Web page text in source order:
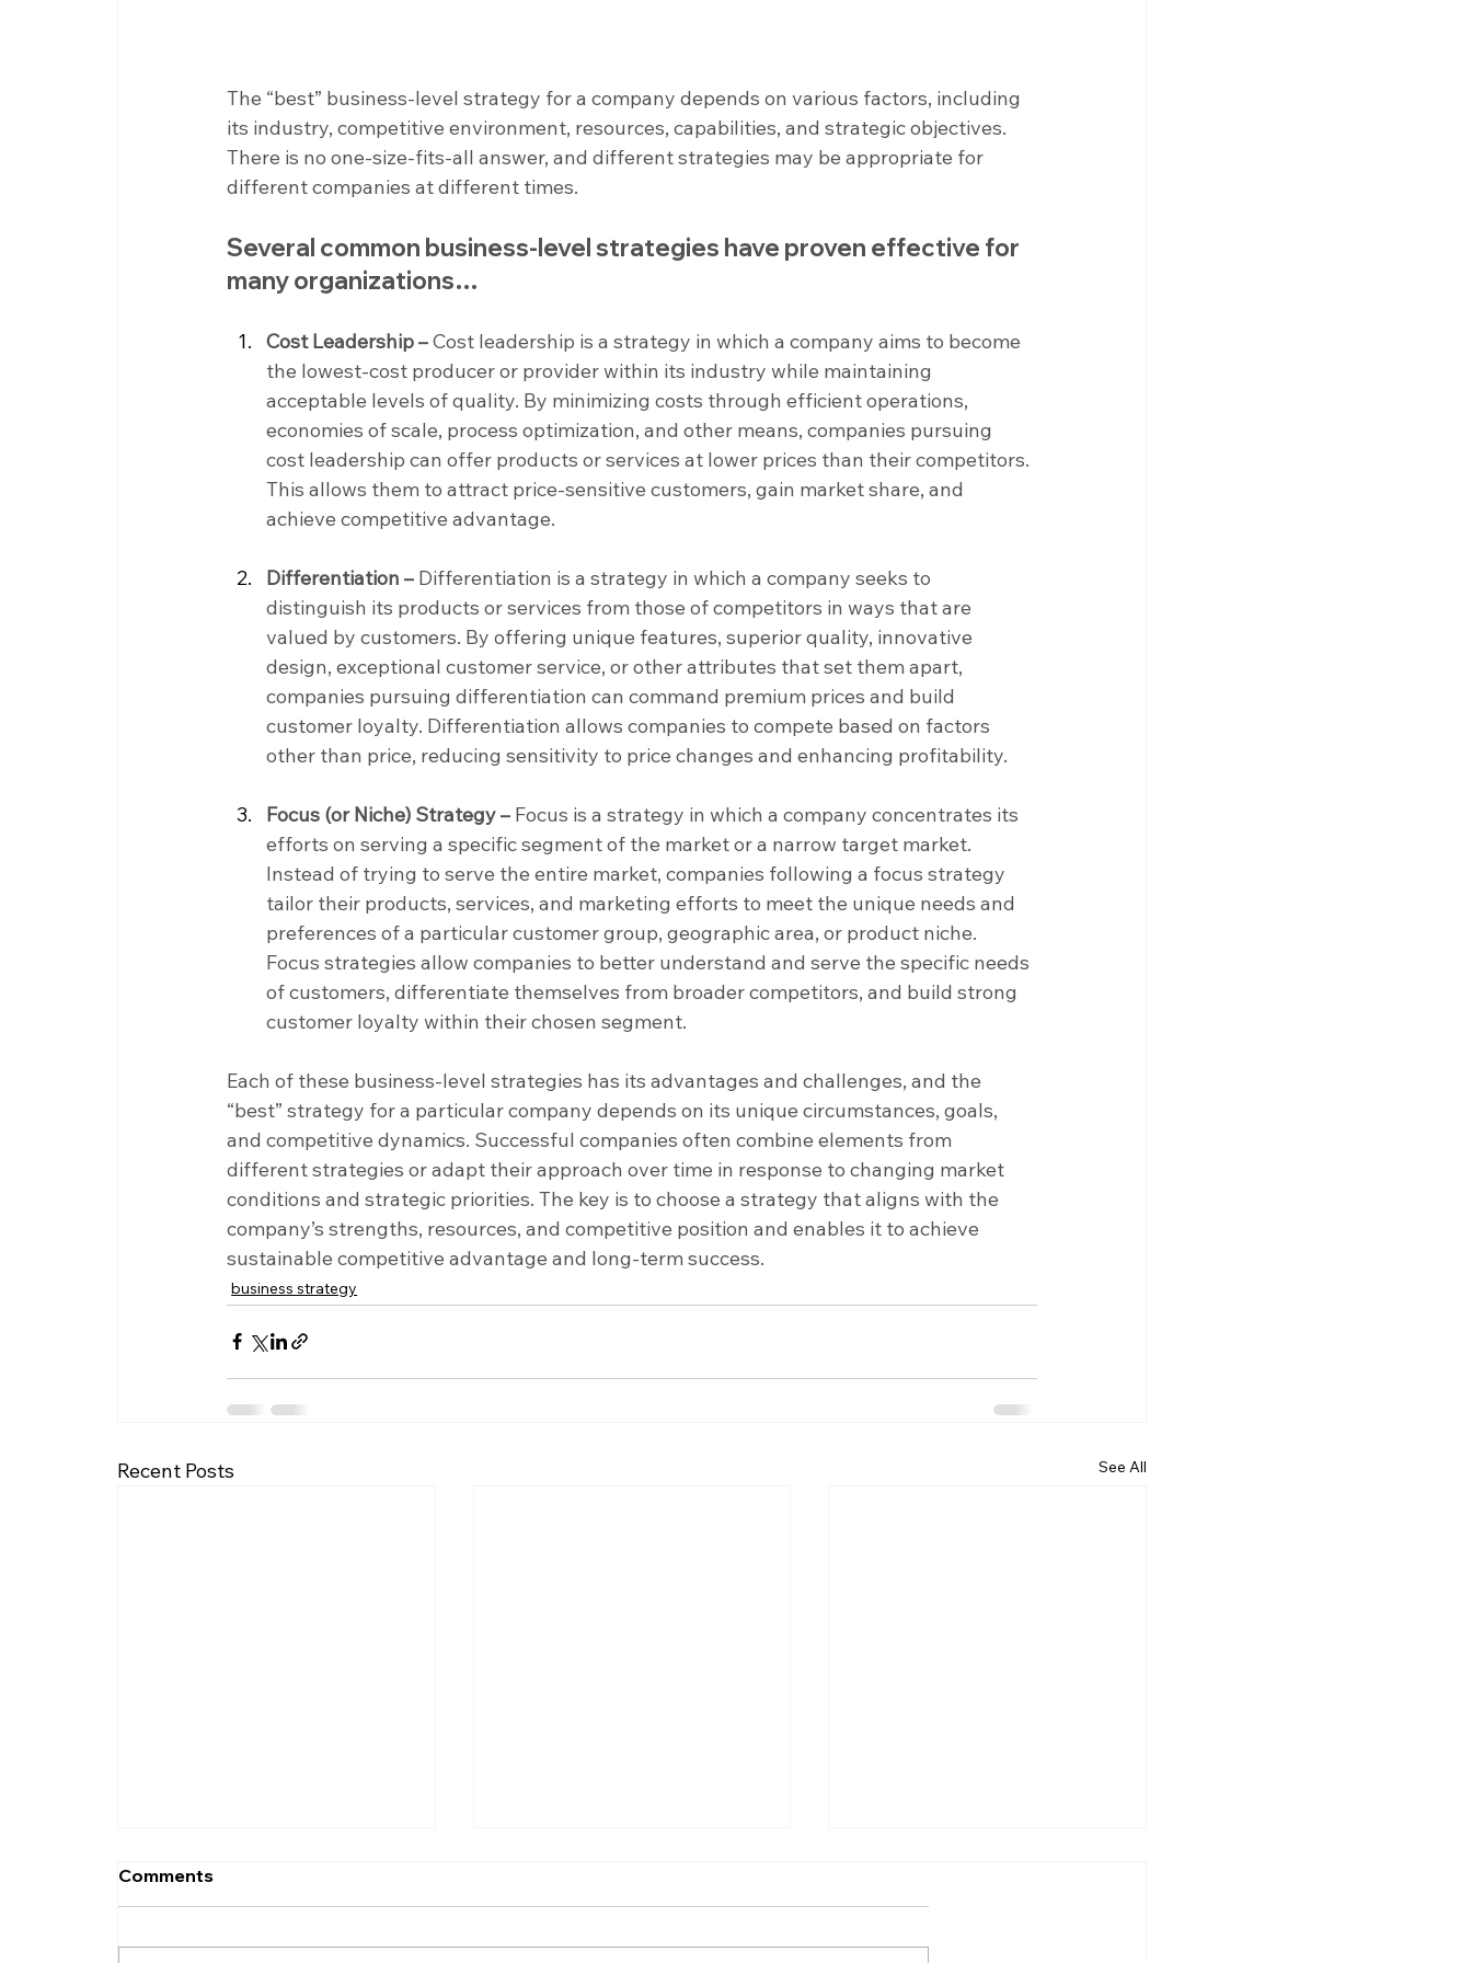
The “best” business-level strategy for a company depends on various factors, including
its industry, competitive environment, resources, capabilities, and strategic objectives.
There is no one-size-fits-all answer, and different strategies may be appropriate for
different companies at different times.
Several common business-level strategies have proven effective for
many organizations…
Cost Leadership – Cost leadership is a strategy in which a company aims to become
the lowest-cost producer or provider within its industry while maintaining
acceptable levels of quality. By minimizing costs through efficient operations,
economies of scale, process optimization, and other means, companies pursuing
cost leadership can offer products or services at lower prices than their competitors.
This allows them to attract price-sensitive customers, gain market share, and
achieve competitive advantage.
Differentiation – Differentiation is a strategy in which a company seeks to
distinguish its products or services from those of competitors in ways that are
valued by customers. By offering unique features, superior quality, innovative
design, exceptional customer service, or other attributes that set them apart,
companies pursuing differentiation can command premium prices and build
customer loyalty. Differentiation allows companies to compete based on factors
other than price, reducing sensitivity to price changes and enhancing profitability.
Focus (or Niche) Strategy – Focus is a strategy in which a company concentrates its
efforts on serving a specific segment of the market or a narrow target market.
Instead of trying to serve the entire market, companies following a focus strategy
tailor their products, services, and marketing efforts to meet the unique needs and
preferences of a particular customer group, geographic area, or product niche.
Focus strategies allow companies to better understand and serve the specific needs
of customers, differentiate themselves from broader competitors, and build strong
customer loyalty within their chosen segment.
Each of these business-level strategies has its advantages and challenges, and the
“best” strategy for a particular company depends on its unique circumstances, goals,
and competitive dynamics. Successful companies often combine elements from
different strategies or adapt their approach over time in response to changing market
conditions and strategic priorities. The key is to choose a strategy that aligns with the
company’s strengths, resources, and competitive position and enables it to achieve
sustainable competitive advantage and long-term success.
business strategy
Recent Posts See All
Comments